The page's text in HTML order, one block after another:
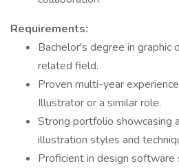
Requirements:
Bachelor's degree in graphic
related field.
Proven multi-year
Illustrator or a similar role.
Strong portfolio showcasing
illustration styles and
Proficient in design software